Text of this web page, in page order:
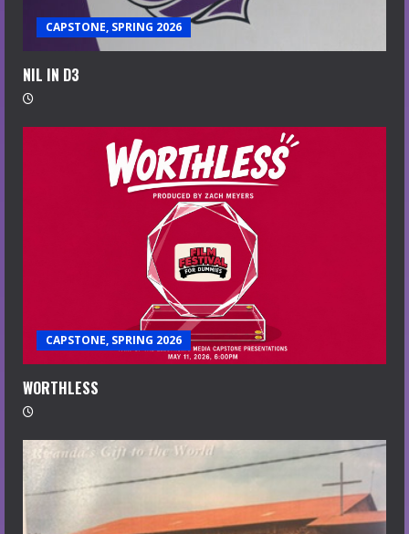
CAPSTONE, SPRING 2026
NIL IN D3
CAPSTONE, SPRING 2026
WORTHLESS